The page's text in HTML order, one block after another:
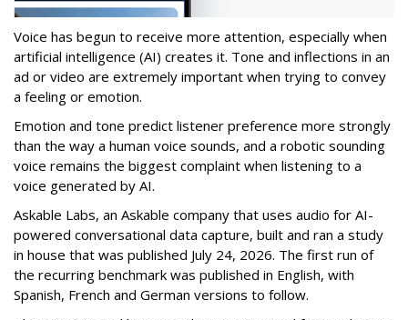
Voice has begun to receive more attention, especially when
artificial intelligence (AI) creates it. Tone and inflections in an
ad or video are extremely important when trying to convey
a feeling or emotion.
Emotion and tone predict listener preference more strongly
than the way a human voice sounds, and a robotic sounding
voice remains the biggest complaint when listening to a
voice generated by AI.
Askable Labs, an Askable company that uses audio for AI-
powered conversational data capture, built and ran a study
in house that was published July 24, 2026. The first run of
the recurring benchmark was published in English, with
Spanish, French and German versions to follow.